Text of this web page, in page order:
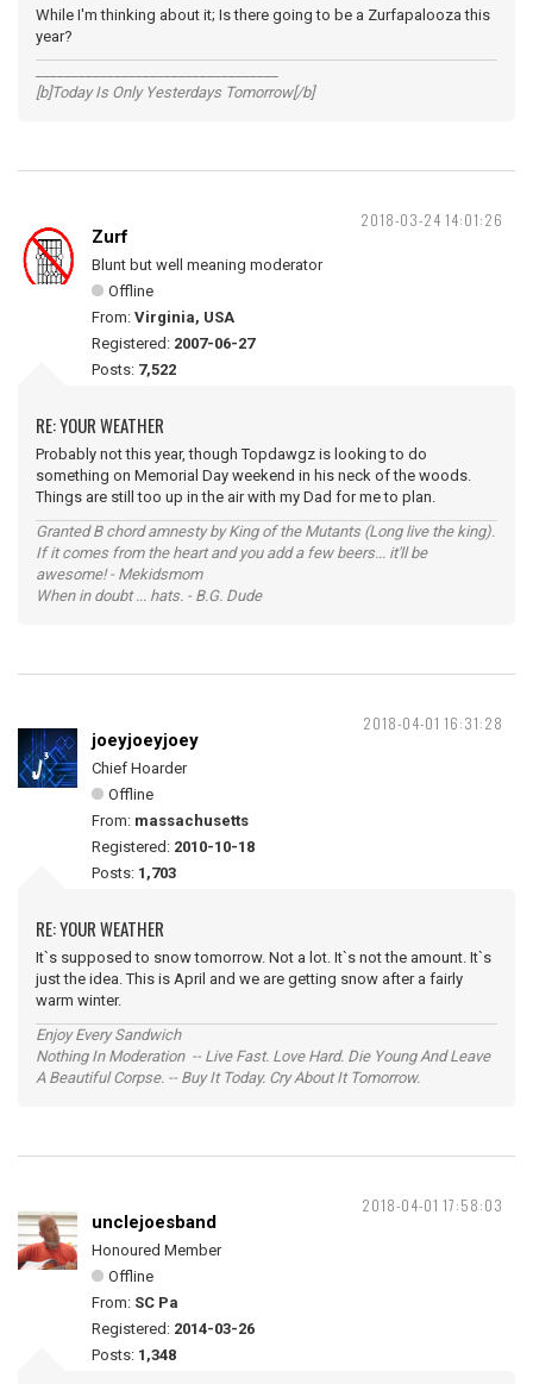
While I'm thinking about it; Is there going to be a Zurfapalooza this
year?
[b]Today Is Only Yesterdays Tomorrow[/b]
2018-03-24 14:01:26
Zurf
Blunt but well meaning moderator
Offline
From: Virginia, USA
Registered: 2007-06-27
Posts: 7,522
RE: YOUR WEATHER
Probably not this year, though Topdawgz is looking to do
something on Memorial Day weekend in his neck of the woods.
Things are still too up in the air with my Dad for me to plan.
Granted B chord amnesty by King of the Mutants (Long live the king).
If it comes from the heart and you add a few beers... it'll be
awesome! - Mekidsmom
When in doubt ... hats. - B.G. Dude
2018-04-01 16:31:28
joeyjoeyjoey
Chief Hoarder
Offline
From: massachusetts
Registered: 2010-10-18
Posts: 1,703
RE: YOUR WEATHER
It`s supposed to snow tomorrow. Not a lot. It`s not the amount. It`s
just the idea. This is April and we are getting snow after a fairly
warm winter.
Enjoy Every Sandwich
Nothing In Moderation -- Live Fast. Love Hard. Die Young And Leave
A Beautiful Corpse. -- Buy It Today. Cry About It Tomorrow.
2018-04-01 17:58:03
unclejoesband
Honoured Member
Offline
From: SC Pa
Registered: 2014-03-26
Posts: 1,348